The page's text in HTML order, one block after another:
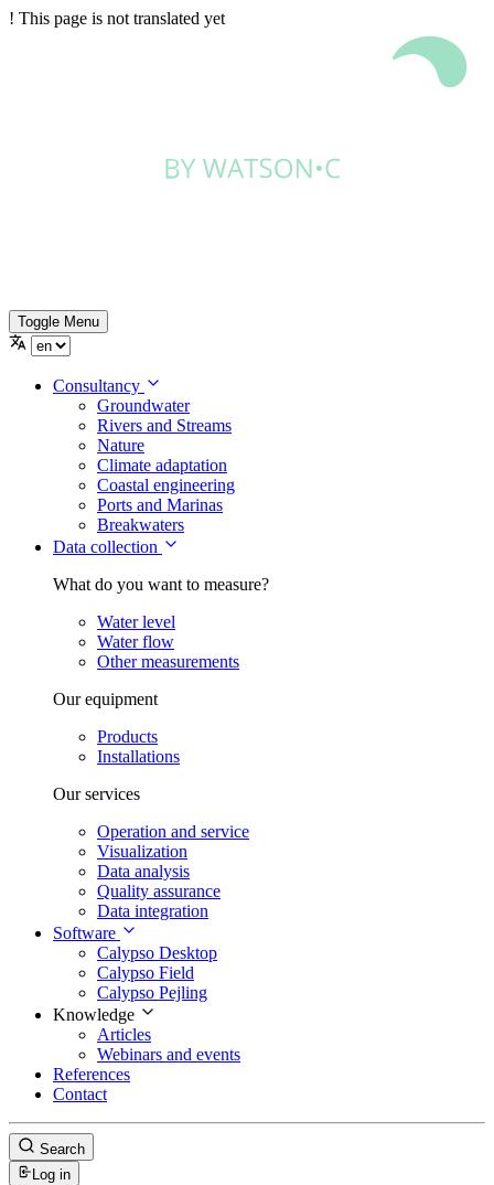
! This page is not translated yet
Toggle Menu
Consultancy
Groundwater
Rivers and Streams
Nature
Climate adaptation
Coastal engineering
Ports and Marinas
Breakwaters
Data collection
What do you want to measure?
Water level
Water flow
Other measurements
Our equipment
Products
Installations
Our services
Operation and service
Visualization
Data analysis
Quality assurance
Data integration
Software
Calypso Desktop
Calypso Field
Calypso Pejling
Knowledge
Articles
Webinars and events
References
Contact
Search
Log in